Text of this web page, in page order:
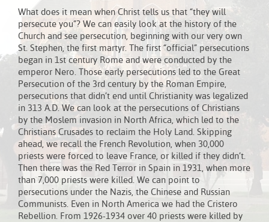
What does it mean when Christ tells us that “they will
persecute you”? We can easily look at the history of the
Church and see persecution, beginning with our very own
St. Stephen, the first martyr. The first “official” persecutions
began in 1st century Rome and were conducted by the
emperor Nero. Those early persecutions led to the Great
Persecution of the 3rd century by the Roman Empire,
persecutions that didn’t end until Christianity was legalized
in 313 A.D. We can look at the persecutions of Christians
by the Moslem invasion in North Africa, which led to the
Christians Crusades to reclaim the Holy Land. Skipping
ahead, we recall the French Revolution, when 30,000
priests were forced to leave France, or killed if they didn’t.
Then there was the Red Terror in Spain in 1931, when more
than 7,000 priests were killed. We can point to
persecutions under the Nazis, the Chinese and Russian
Communists. Even in North America we had the Cristero
Rebellion. From 1926-1934 over 40 priests were killed by